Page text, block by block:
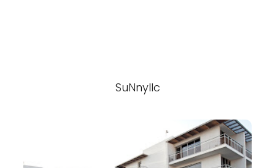
SuNnyllc